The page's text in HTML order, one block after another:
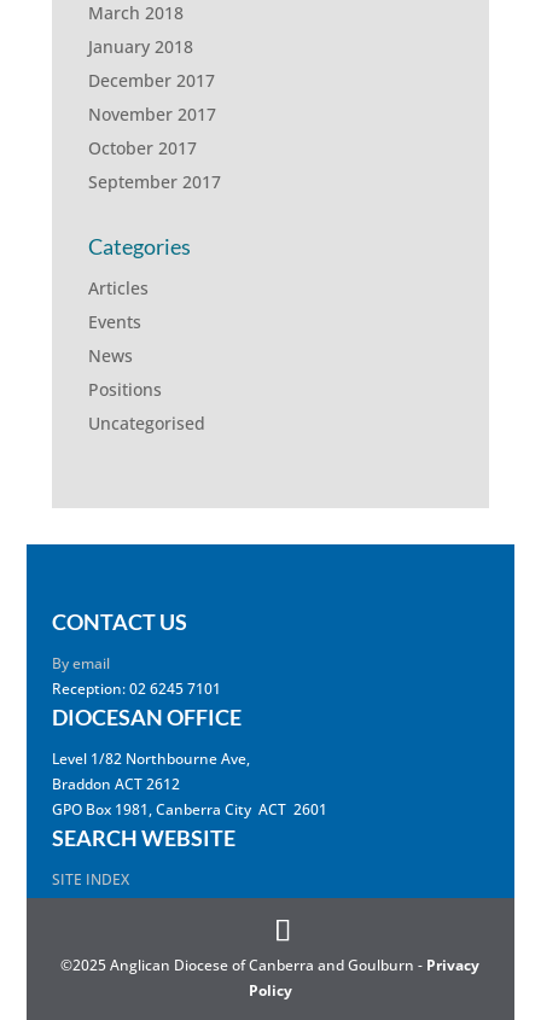
March 2018
January 2018
December 2017
November 2017
October 2017
September 2017
Categories
Articles
Events
News
Positions
Uncategorised
CONTACT US
By email
Reception: 02 6245 7101
DIOCESAN OFFICE
Level 1/82 Northbourne Ave,
Braddon ACT 2612
GPO Box 1981, Canberra City ACT 2601
SEARCH WEBSITE
SITE INDEX
©2025 Anglican Diocese of Canberra and Goulburn - Privacy
Policy